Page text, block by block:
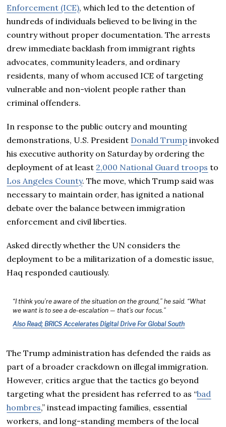
Enforcement (ICE), which led to the detention of
hundreds of individuals believed to be living in the
country without proper documentation. The arrests
drew immediate backlash from immigrant rights
advocates, community leaders, and ordinary
residents, many of whom accused ICE of targeting
vulnerable and non-violent people rather than
criminal offenders.
In response to the public outcry and mounting
demonstrations, U.S. President Donald Trump invoked
his executive authority on Saturday by ordering the
deployment of at least 2,000 National Guard troops to
Los Angeles County. The move, which Trump said was
necessary to maintain order, has ignited a national
debate over the balance between immigration
enforcement and civil liberties.
Asked directly whether the UN considers the
deployment to be a militarization of a domestic issue,
Haq responded cautiously.
“I think you’re aware of the situation on the ground,” he said. “What
we want is to see a de-escalation — that’s our focus.”
Also Read; BRICS Accelerates Digital Drive For Global South
The Trump administration has defended the raids as
part of a broader crackdown on illegal immigration.
However, critics argue that the tactics go beyond
targeting what the president has referred to as “bad
hombres,” instead impacting families, essential
workers, and long-standing members of the local